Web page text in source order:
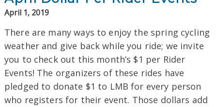
April 1, 2019
There are many ways to enjoy the spring cycling
weather and give back while you ride; we invite
you to check out this month’s $1 per Rider
Events! The organizers of these rides have
pledged to donate $1 to LMB for every person
who registers for their event. Those dollars add